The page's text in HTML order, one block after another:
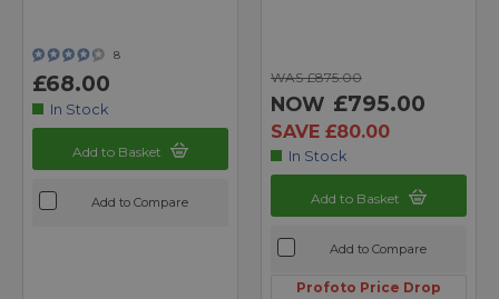
8
£68.00
In Stock
Add to Basket
Add to Compare
WAS £875.00
NOW £795.00
SAVE £80.00
In Stock
Add to Basket
Add to Compare
Profoto Price Drop